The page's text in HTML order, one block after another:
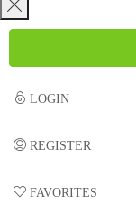
LOGIN
REGISTER
FAVORITES